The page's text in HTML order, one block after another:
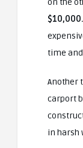
on the
$10,000.
time
Another
carport
in harsh